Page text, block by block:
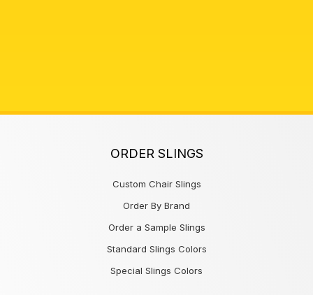
ORDER SLINGS
Custom Chair Slings
Order By Brand
Order a Sample Slings
Standard Slings Colors
Special Slings Colors